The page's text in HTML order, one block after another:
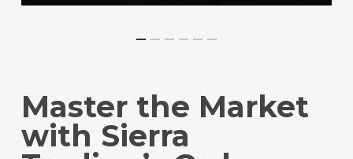
Master the Market
with Sierra